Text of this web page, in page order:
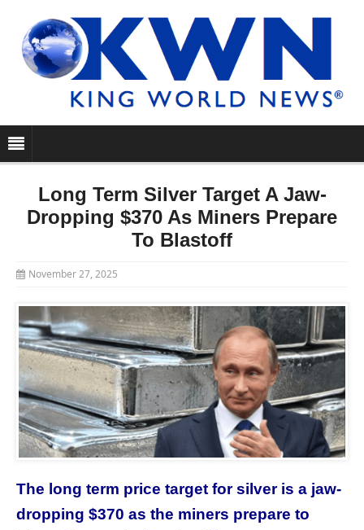
Long Term Silver Target A Jaw-
Dropping $370 As Miners Prepare
To Blastoff
November 27, 2025
The long term price target for silver is a jaw-
dropping $370 as the miners prepare to